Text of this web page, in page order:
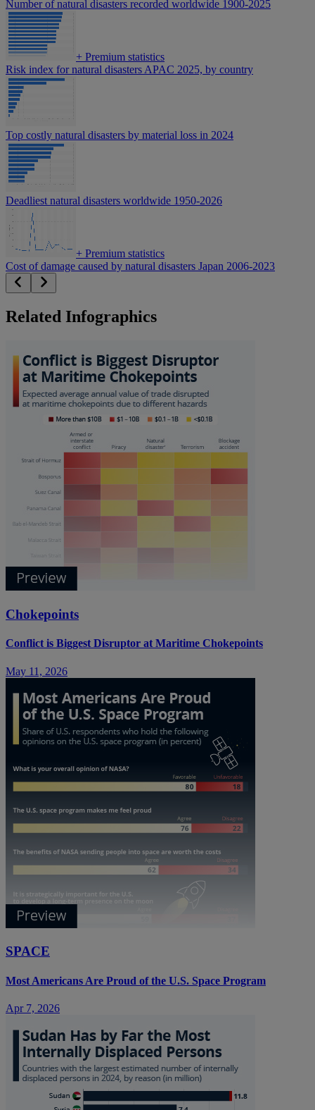
Number of natural disasters recorded worldwide 1900-2025
+ Premium statistics
Risk index for natural disasters APAC 2025, by country
Top costly natural disasters by material loss in 2024
Deadliest natural disasters worldwide 1950-2026
+ Premium statistics
Cost of damage caused by natural disasters Japan 2006-2023
Related Infographics
Chokepoints
Conflict is Biggest Disruptor at Maritime Chokepoints
May 11, 2026
SPACE
Most Americans Are Proud of the U.S. Space Program
Apr 7, 2026